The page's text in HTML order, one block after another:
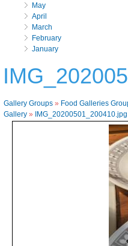
May
April
March
February
January
Gallery Groups » Food Galleries
Gallery » IMG_20200501_200410.jpg